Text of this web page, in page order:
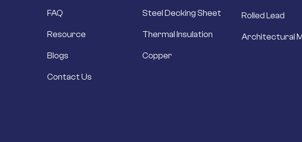
FAQ
Resource
Blogs
Contact Us
Steel Decking Sheet
Thermal Insulation
Copper
Rolled Lead
Architectural